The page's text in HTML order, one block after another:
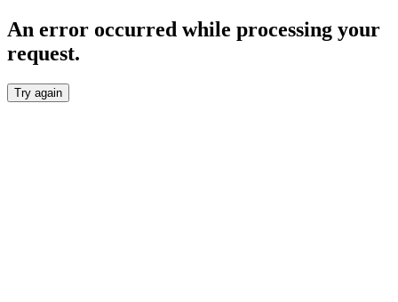
An error occurred while processing your
request.
Try again